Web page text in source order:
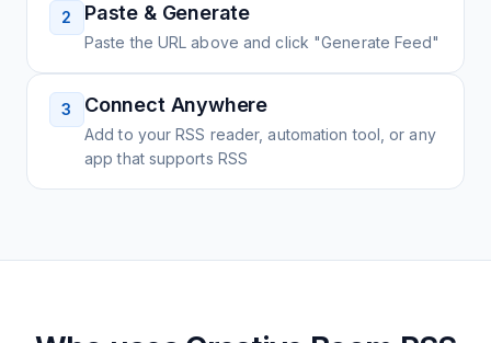
2 Paste & Generate
Paste the URL above and click "Generate Feed"
3 Connect Anywhere
Add to your RSS reader, automation tool, or any
app that supports RSS